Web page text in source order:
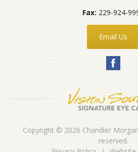
Fax: 229-924-
Email Us
Copyright © 2026 Chandler
reserved.